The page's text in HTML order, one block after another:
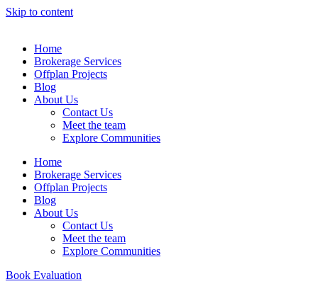
Skip to content
Home
Brokerage Services
Offplan Projects
Blog
About Us
Contact Us
Meet the team
Explore Communities
Home
Brokerage Services
Offplan Projects
Blog
About Us
Contact Us
Meet the team
Explore Communities
Book Evaluation